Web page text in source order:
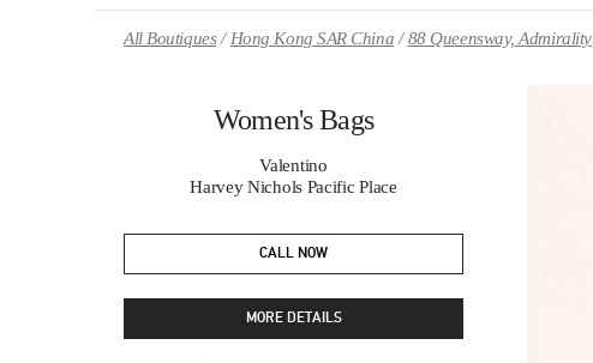
All Boutiques Hong Kong SAR China 88 Queensway, Admirality
Women's Bags
Valentino
Harvey Nichols Pacific Place
CALL NOW
MORE DETAILS